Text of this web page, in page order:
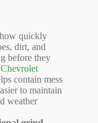
quickly
dirt, and
before they
contain mess
to maintain
weather